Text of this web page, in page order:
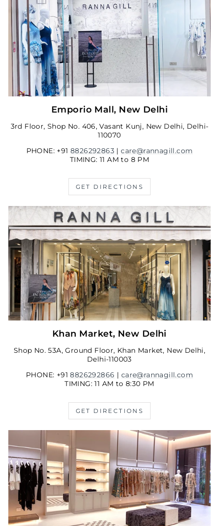
Emporio Mall, New Delhi
3rd Floor, Shop No. 406, Vasant Kunj, New Delhi, Delhi-
110070
PHONE: +91 8826292863 |care@rannagill.com
TIMING: 11 AM to 8 PM
GET DIRECTIONS
Khan Market, New Delhi
Shop No. 53A, Ground Floor, Khan Market, New Delhi,
Delhi-110003
PHONE: +918826292866 | care@rannagill.com
TIMING: 11 AM to 8:30 PM
GET DIRECTIONS